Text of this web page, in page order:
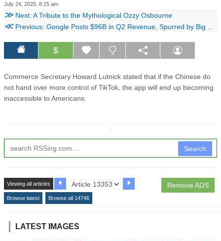
July 24, 2025, 8:25 am
≫ Next: A Tribute to the Mythological Ozzy Osbourne
≪Previous: Google Posts $96B in Q2 Revenue, Spurred by Big AI Investments
$
Commerce Secretary Howard Lutnick stated that if the Chinese do
not hand over more control of TikTok, the app will end up becoming
inaccessible to Americans.
Search
Remove ADS
Viewing all articles
Browse latest Browse all 14746
LATEST IMAGES